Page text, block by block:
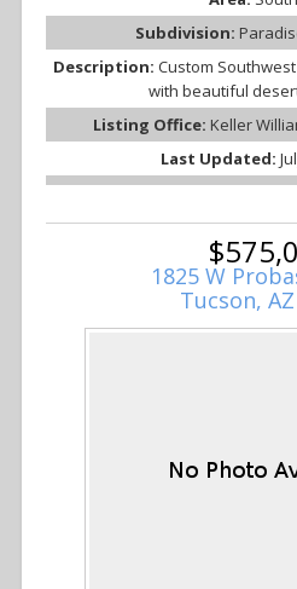
Subdivision:
Description: Custom
with beautiful
Listing Office: Keller
Last Updated:
1825 W
Tucson,